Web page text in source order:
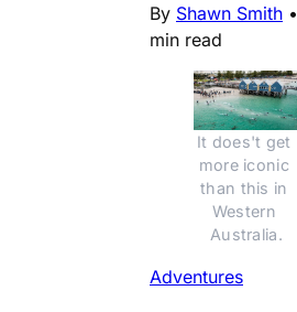
By Shawn Smith •
min read
It does't get
more iconic
than this in
Western
Australia.
Adventures